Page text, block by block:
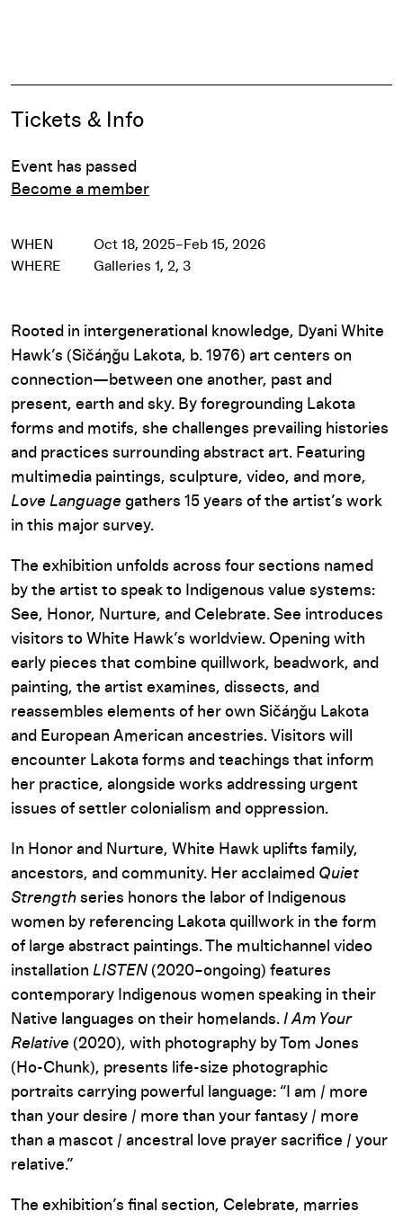
Event Details
Tickets & Info
Event has passed
Become a member
WHEN
Oct 18, 2025–Feb 15, 2026
WHERE
Galleries 1, 2, 3
Rooted in intergenerational knowledge, Dyani White
Hawk’s (Sičáŋǧu Lakota, b. 1976) art centers on
connection—between one another, past and
present, earth and sky. By foregrounding Lakota
forms and motifs, she challenges prevailing histories
and practices surrounding abstract art. Featuring
multimedia paintings, sculpture, video, and more,
Love Language gathers 15 years of the artist’s work
in this major survey.
The exhibition unfolds across four sections named
by the artist to speak to Indigenous value systems:
See, Honor, Nurture, and Celebrate. See introduces
visitors to White Hawk’s worldview. Opening with
early pieces that combine quillwork, beadwork, and
painting, the artist examines, dissects, and
reassembles elements of her own Sičáŋǧu Lakota
and European American ancestries. Visitors will
encounter Lakota forms and teachings that inform
her practice, alongside works addressing urgent
issues of settler colonialism and oppression.
In Honor and Nurture, White Hawk uplifts family,
ancestors, and community. Her acclaimed Quiet
Strength series honors the labor of Indigenous
women by referencing Lakota quillwork in the form
of large abstract paintings. The multichannel video
installation LISTEN (2020–ongoing) features
contemporary Indigenous women speaking in their
Native languages on their homelands. I Am Your
Relative (2020), with photography by Tom Jones
(Ho-Chunk), presents life-size photographic
portraits carrying powerful language: “I am / more
than your desire / more than your fantasy / more
than a mascot / ancestral love prayer sacrifice / your
relative.”
The exhibition’s final section, Celebrate, marries